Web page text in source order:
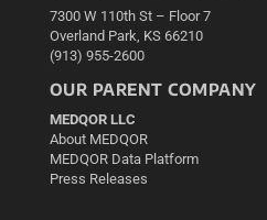
7300 W 110th St – Floor 7
Overland Park, KS 66210
(913) 955-2600
OUR PARENT COMPANY
MEDQOR LLC
About MEDQOR
MEDQOR Data Platform
Press Releases